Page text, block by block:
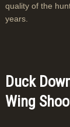
quality of the
years.
Duck
Wing